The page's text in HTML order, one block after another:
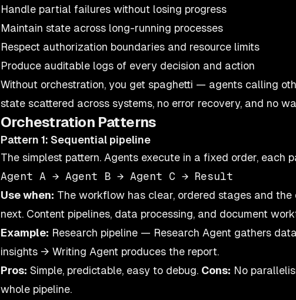
Handle partial failures without losing progress
Maintain state across long-running processes
Respect authorization boundaries and resource limits
Produce auditable logs of every decision and action
Without orchestration, you get spaghetti — agents calling
state scattered across systems, no error recovery, and no
Orchestration Patterns
Pattern 1: Sequential pipeline
The simplest pattern. Agents execute in a fixed order, each
Use when: The workflow has clear, ordered stages and
next. Content pipelines, data processing, and document
Example: Research pipeline — Research Agent gathers
insights → Writing Agent produces the report.
Pros: Simple, predictable, easy to debug. Cons: No
whole pipeline.